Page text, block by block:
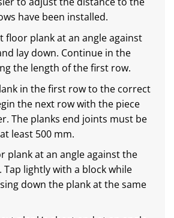
have been installed.
floor plank at an angle against
lay down. Continue in the
the length of the first row.
in the first row to the correct
the next row with the piece
The planks end joints must be
least 500 mm.
plank at an angle against the
lightly with a block while
down the plank at the same